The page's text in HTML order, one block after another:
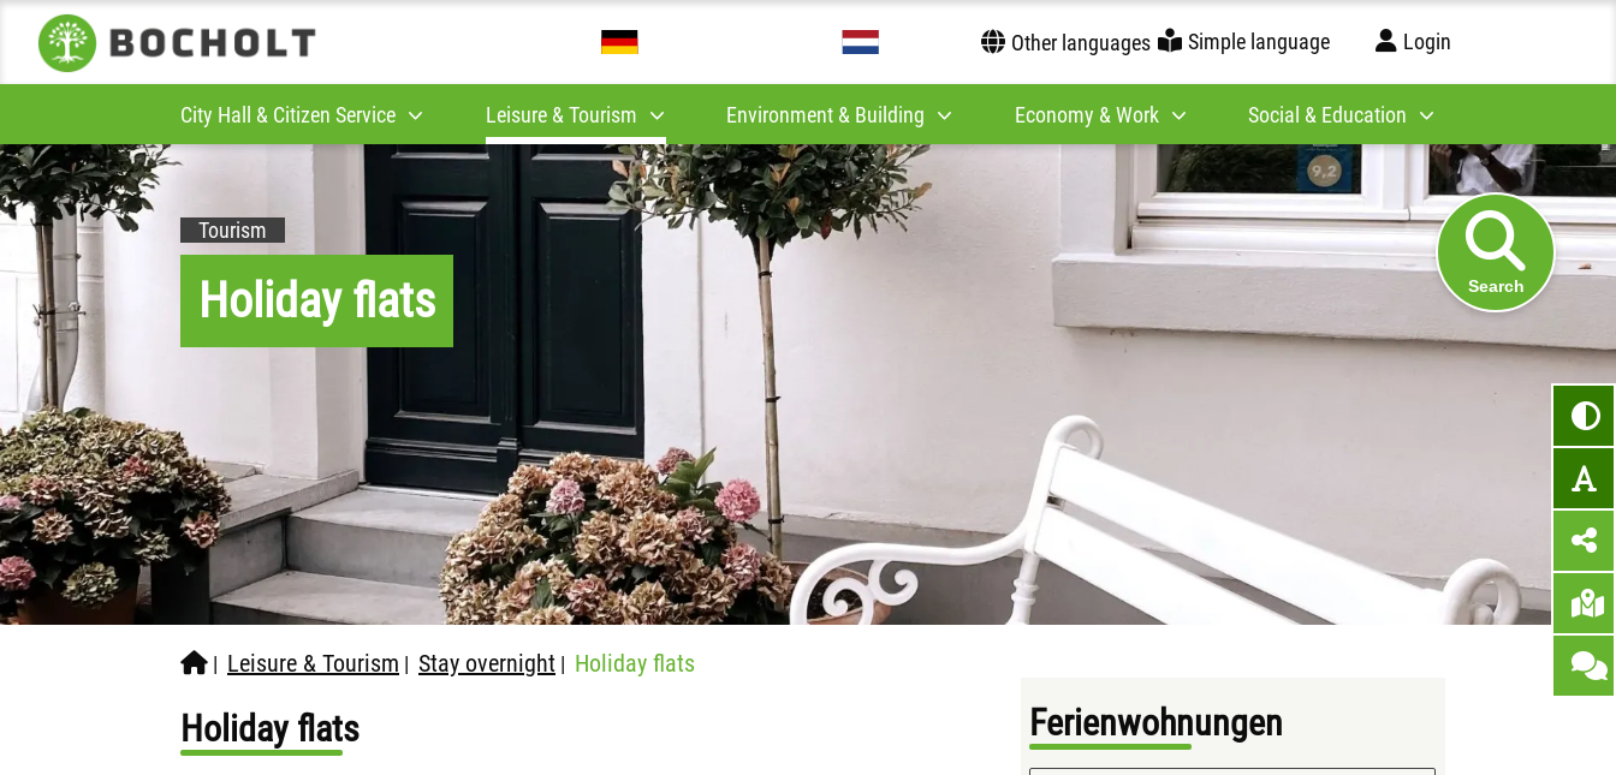
Other languages Simple language Login
City Hall & Citizen Service Leisure & Tourism Environment & Building Economy & Work Social & Education
Search
Tourism
Holiday flats
| Leisure & Tourism | Stay overnight | Holiday flats
Holiday flats
Ferienwohnungen